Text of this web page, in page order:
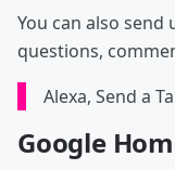
You can also send
questions,
Alexa, Send a
Google